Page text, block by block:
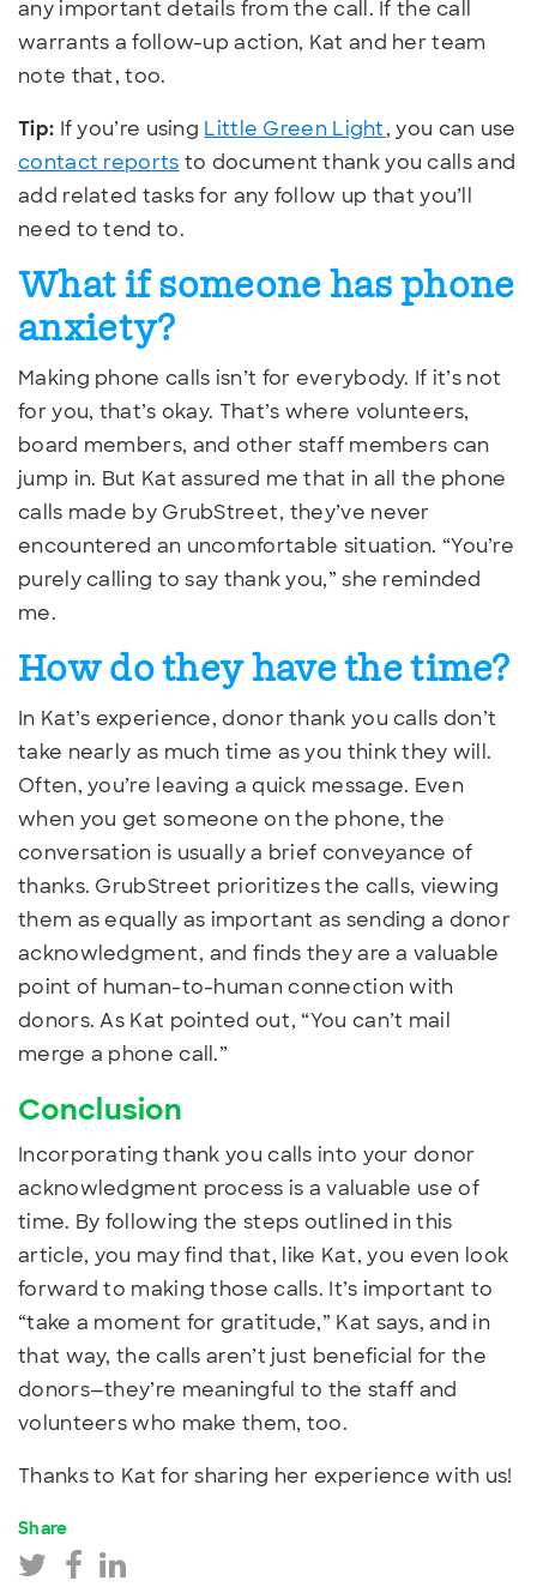
any important details from the call. If the call
warrants a follow-up action, Kat and her team
note that, too.
Tip: If you’re using Little Green Light, you can use
contact reports to document thank you calls and
add related tasks for any follow up that you’ll
need to tend to.
What if someone has phone
anxiety?
Making phone calls isn’t for everybody. If it’s not
for you, that’s okay. That’s where volunteers,
board members, and other staff members can
jump in. But Kat assured me that in all the phone
calls made by GrubStreet, they’ve never
encountered an uncomfortable situation. “You’re
purely calling to say thank you,” she reminded
me.
How do they have the time?
In Kat’s experience, donor thank you calls don’t
take nearly as much time as you think they will.
Often, you’re leaving a quick message. Even
when you get someone on the phone, the
conversation is usually a brief conveyance of
thanks. GrubStreet prioritizes the calls, viewing
them as equally as important as sending a donor
acknowledgment, and finds they are a valuable
point of human-to-human connection with
donors. As Kat pointed out, “You can’t mail
merge a phone call.”
Conclusion
Incorporating thank you calls into your donor
acknowledgment process is a valuable use of
time. By following the steps outlined in this
article, you may find that, like Kat, you even look
forward to making those calls. It’s important to
“take a moment for gratitude,” Kat says, and in
that way, the calls aren’t just beneficial for the
donors—they’re meaningful to the staff and
volunteers who make them, too.
Thanks to Kat for sharing her experience with us!
Share